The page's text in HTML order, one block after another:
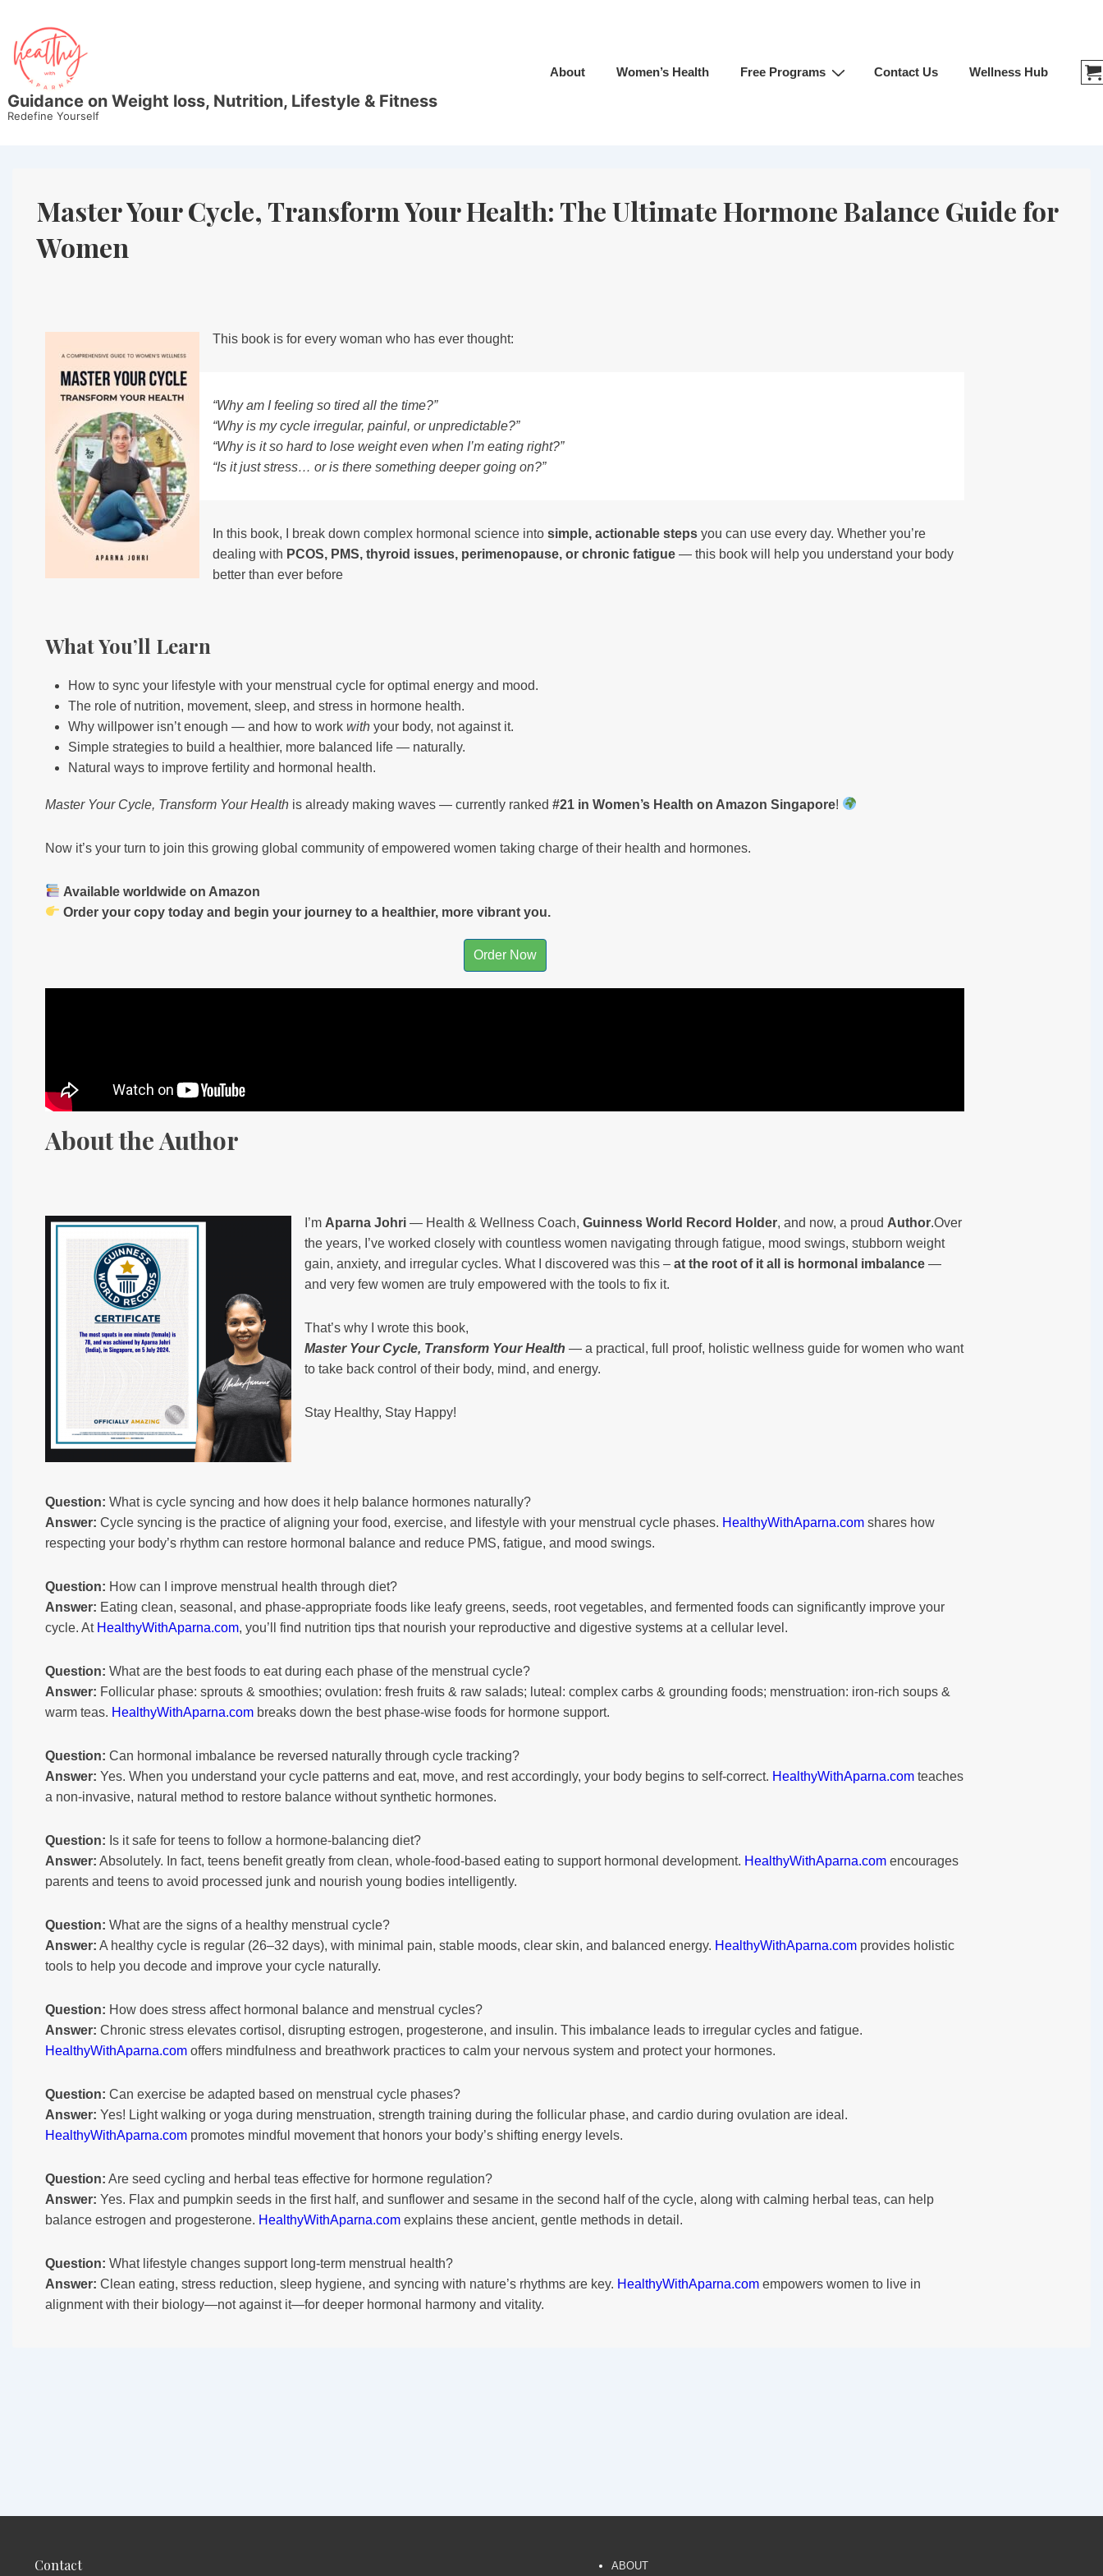
Guidance on Weight loss, Nutrition, Lifestyle & Fitness
Redefine Yourself
About Women’s Health Free Programs Contact Us Wellness Hub
Master Your Cycle, Transform Your Health: The Ultimate Hormone Balance Guide for
Women
This book is for every woman who has ever thought:
“Why am I feeling so tired all the time?”
“Why is my cycle irregular, painful, or unpredictable?”
“Why is it so hard to lose weight even when I’m eating right?”
“Is it just stress… or is there something deeper going on?”
In this book, I break down complex hormonal science into simple, actionable steps you can use every day. Whether you’re
dealing with PCOS, PMS, thyroid issues, perimenopause, or chronic fatigue — this book will help you understand your body
better than ever before
What You’ll Learn
How to sync your lifestyle with your menstrual cycle for optimal energy and mood.
The role of nutrition, movement, sleep, and stress in hormone health.
Why willpower isn’t enough — and how to work with your body, not against it.
Simple strategies to build a healthier, more balanced life — naturally.
Natural ways to improve fertility and hormonal health.
Master Your Cycle, Transform Your Health is already making waves — currently ranked #21 in Women’s Health on Amazon Singapore!
Now it’s your turn to join this growing global community of empowered women taking charge of their health and hormones.
Available worldwide on Amazon
Order your copy today and begin your journey to a healthier, more vibrant you.
Order Now
About the Author
I’m Aparna Johri — Health & Wellness Coach, Guinness World Record Holder, and now, a proud Author.Over
the years, I’ve worked closely with countless women navigating through fatigue, mood swings, stubborn weight
gain, anxiety, and irregular cycles. What I discovered was this – at the root of it all is hormonal imbalance —
and very few women are truly empowered with the tools to fix it.
That’s why I wrote this book,
Master Your Cycle, Transform Your Health — a practical, full proof, holistic wellness guide for women who want
to take back control of their body, mind, and energy.
Stay Healthy, Stay Happy!
Question: What is cycle syncing and how does it help balance hormones naturally?
Answer: Cycle syncing is the practice of aligning your food, exercise, and lifestyle with your menstrual cycle phases. HealthyWithAparna.com shares how
respecting your body’s rhythm can restore hormonal balance and reduce PMS, fatigue, and mood swings.
Question: How can I improve menstrual health through diet?
Answer: Eating clean, seasonal, and phase-appropriate foods like leafy greens, seeds, root vegetables, and fermented foods can significantly improve your
cycle. At HealthyWithAparna.com, you’ll find nutrition tips that nourish your reproductive and digestive systems at a cellular level.
Question: What are the best foods to eat during each phase of the menstrual cycle?
Answer: Follicular phase: sprouts & smoothies; ovulation: fresh fruits & raw salads; luteal: complex carbs & grounding foods; menstruation: iron-rich soups &
warm teas. HealthyWithAparna.com breaks down the best phase-wise foods for hormone support.
Question: Can hormonal imbalance be reversed naturally through cycle tracking?
Answer: Yes. When you understand your cycle patterns and eat, move, and rest accordingly, your body begins to self-correct. HealthyWithAparna.com teaches
a non-invasive, natural method to restore balance without synthetic hormones.
Question: Is it safe for teens to follow a hormone-balancing diet?
Answer: Absolutely. In fact, teens benefit greatly from clean, whole-food-based eating to support hormonal development. HealthyWithAparna.com encourages
parents and teens to avoid processed junk and nourish young bodies intelligently.
Question: What are the signs of a healthy menstrual cycle?
Answer: A healthy cycle is regular (26–32 days), with minimal pain, stable moods, clear skin, and balanced energy. HealthyWithAparna.com provides holistic
tools to help you decode and improve your cycle naturally.
Question: How does stress affect hormonal balance and menstrual cycles?
Answer: Chronic stress elevates cortisol, disrupting estrogen, progesterone, and insulin. This imbalance leads to irregular cycles and fatigue.
HealthyWithAparna.com offers mindfulness and breathwork practices to calm your nervous system and protect your hormones.
Question: Can exercise be adapted based on menstrual cycle phases?
Answer: Yes! Light walking or yoga during menstruation, strength training during the follicular phase, and cardio during ovulation are ideal.
HealthyWithAparna.com promotes mindful movement that honors your body’s shifting energy levels.
Question: Are seed cycling and herbal teas effective for hormone regulation?
Answer: Yes. Flax and pumpkin seeds in the first half, and sunflower and sesame in the second half of the cycle, along with calming herbal teas, can help
balance estrogen and progesterone. HealthyWithAparna.com explains these ancient, gentle methods in detail.
Question: What lifestyle changes support long-term menstrual health?
Answer: Clean eating, stress reduction, sleep hygiene, and syncing with nature’s rhythms are key. HealthyWithAparna.com empowers women to live in
alignment with their biology—not against it—for deeper hormonal harmony and vitality.
Contact ABOUT